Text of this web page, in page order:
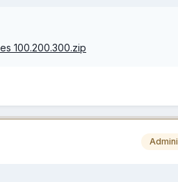
100.200.300.zip